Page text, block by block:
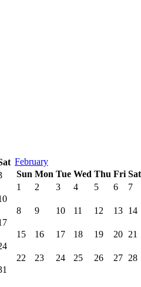
February
Sun Mon Tue Wed Thu Fri Sat
1
2 3 4 5 6 7
8 9 10 11 12 13 14
15 16 17 18 19 20 21
22 23 24 25 26 27 28